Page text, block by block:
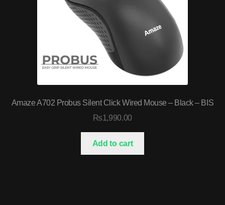
Amaze A702 Probus Silent Click Wired Mouse – Black – BIS
₨1,990.00
Add to cart